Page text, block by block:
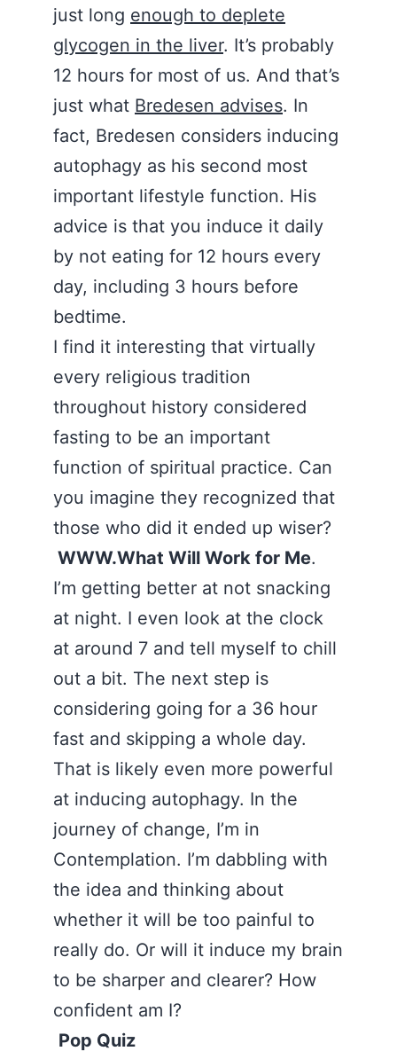
just long enough to deplete
glycogen in the liver. It’s probably
12 hours for most of us. And that’s
just what Bredesen advises. In
fact, Bredesen considers inducing
autophagy as his second most
important lifestyle function. His
advice is that you induce it daily
by not eating for 12 hours every
day, including 3 hours before
bedtime.
I find it interesting that virtually
every religious tradition
throughout history considered
fasting to be an important
function of spiritual practice. Can
you imagine they recognized that
those who did it ended up wiser?
WWW.What Will Work for Me.
I’m getting better at not snacking
at night. I even look at the clock
at around 7 and tell myself to chill
out a bit. The next step is
considering going for a 36 hour
fast and skipping a whole day.
That is likely even more powerful
at inducing autophagy. In the
journey of change, I’m in
Contemplation. I’m dabbling with
the idea and thinking about
whether it will be too painful to
really do. Or will it induce my brain
to be sharper and clearer? How
confident am I?
Pop Quiz